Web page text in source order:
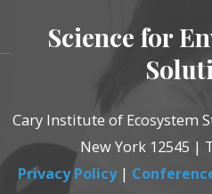
Science for
Cary Institute of Ecosystem
New York 12545 |
Privacy Policy|